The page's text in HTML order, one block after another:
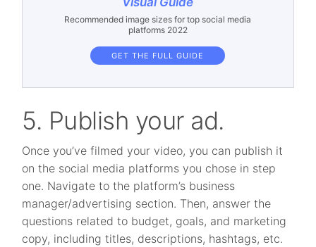
Recommended image sizes for top social media
platforms 2022
GET THE FULL GUIDE
5. Publish your ad.
Once you’ve filmed your video, you can publish it
on the social media platforms you chose in step
one. Navigate to the platform’s business
manager/advertising section. Then, answer the
questions related to budget, goals, and marketing
copy, including titles, descriptions, hashtags, etc.